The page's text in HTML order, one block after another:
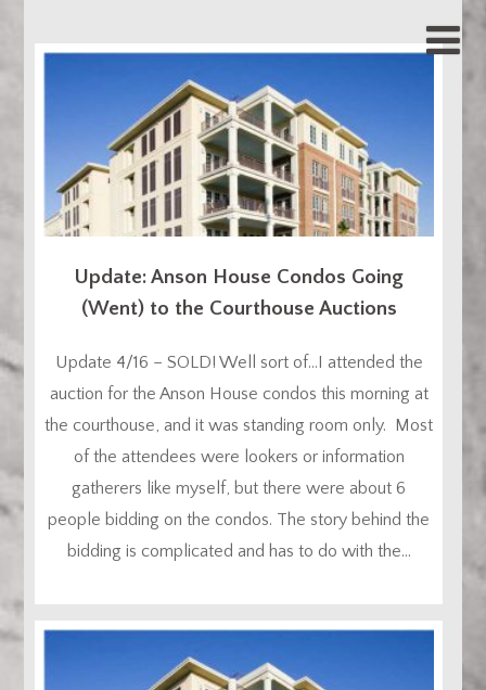
Update: Anson House Condos Going
(Went) to the Courthouse Auctions
Update 4/16 – SOLD! Well sort of…I attended the
auction for the Anson House condos this morning at
the courthouse, and it was standing room only. Most
of the attendees were lookers or information
gatherers like myself, but there were about 6
people bidding on the condos. The story behind the
bidding is complicated and has to do with the...